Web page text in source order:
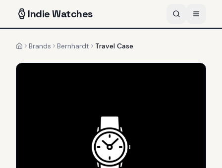
IndieWatches
HomeBrands Bernhardt Travel Case